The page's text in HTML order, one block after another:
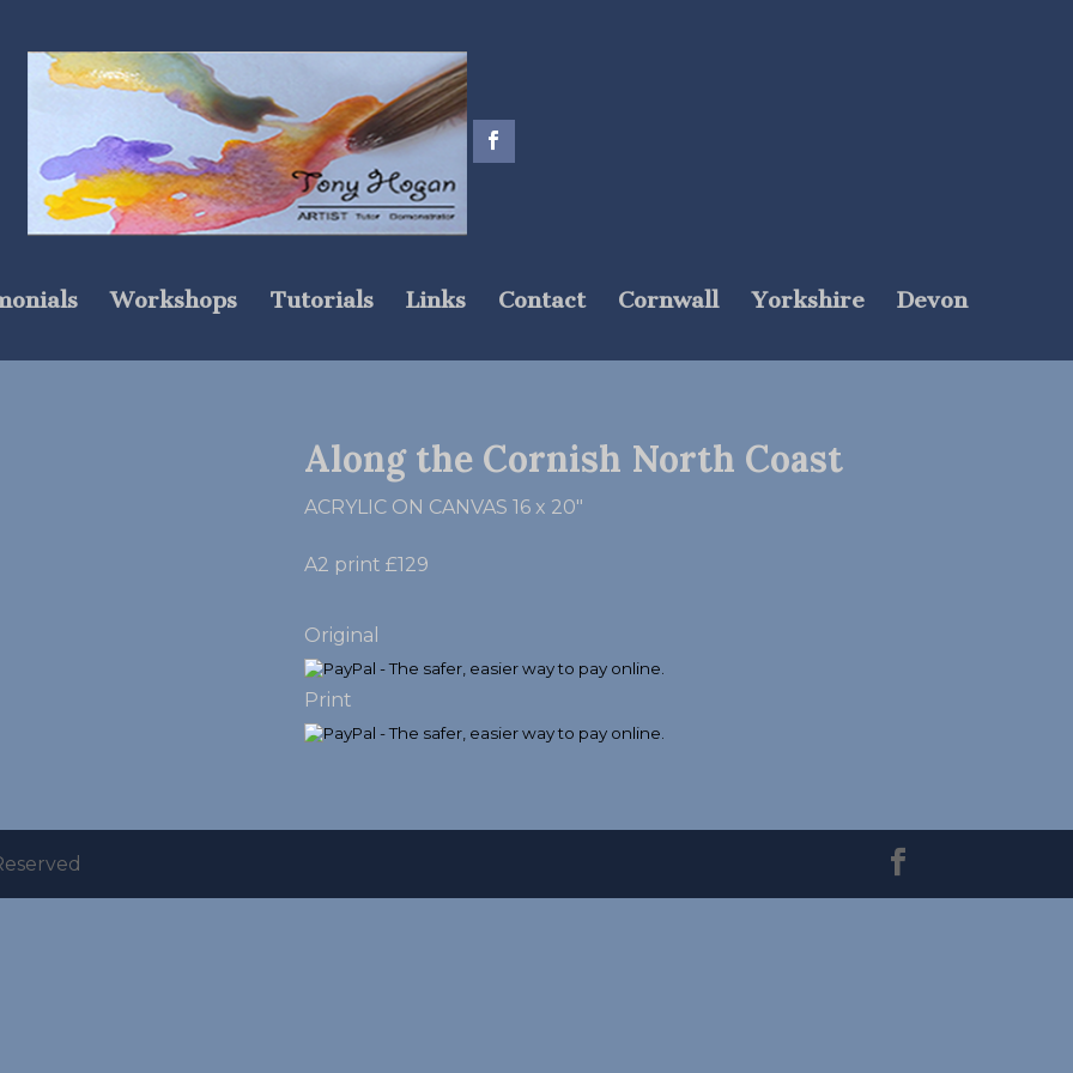
Workshops Tutorials Links Contact Cornwall Yorkshire Devon
Along the Cornish North Coast
ACRYLIC ON CANVAS 16 x 20″
A2 print £129
Original
Print